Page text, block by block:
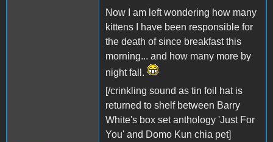
Now I am left wondering how many
kittens I have been responsible for
the death of since breakfast this
morning... and how many more by
night fall.
[/crinkling sound as tin foil hat is
returned to shelf between Barry
White's box set anthology 'Just For
You' and Domo Kun chia pet]